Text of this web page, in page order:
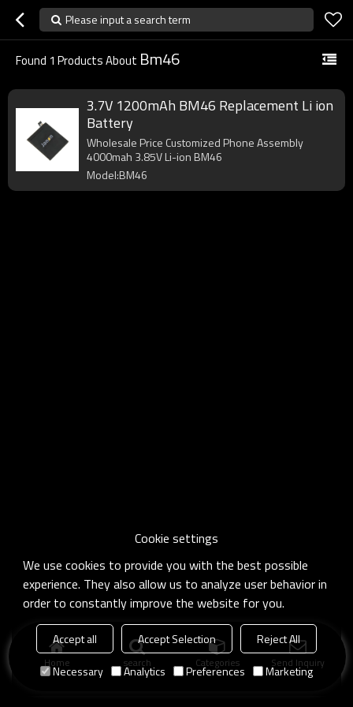
Please input a search term
Found 1 Products About Bm46
3.7V 1200mAh BM46 Replacement Li ion
Battery
Wholesale Price Customized Phone Assembly
4000mah 3.85V Li-ion BM46
Model:BM46
Home search Categories Send Inquiry
Cookie settings
We use cookies to provide you with the best possible
experience. They also allow us to analyze user behavior in
order to constantly improve the website for you.
Accept all Accept Selection
Reject All
Necessary
Analytics Preferences Marketing